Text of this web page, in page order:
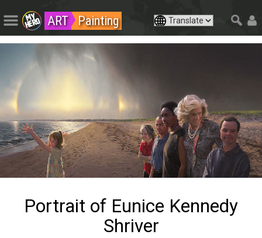
ART Painting
Portrait of Eunice Kennedy
Shriver